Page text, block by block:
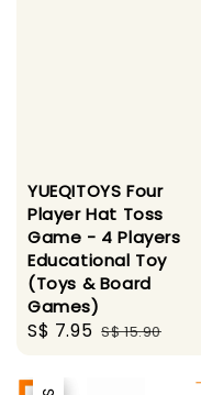
YUEQITOYS Four
Player Hat Toss
Game - 4 Players
Educational Toy
(Toys & Board
Games)
Sale
S$ 7.95 Regular
S$ 15.90